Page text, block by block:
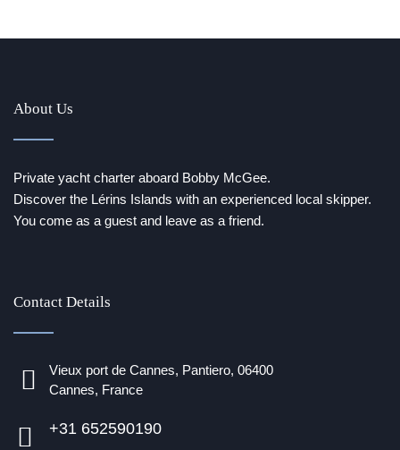
About Us
Private yacht charter aboard Bobby McGee.
Discover the Lérins Islands with an experienced local skipper.
You come as a guest and leave as a friend.
Contact Details
Vieux port de Cannes, Pantiero, 06400
Cannes, France
+31 652590190